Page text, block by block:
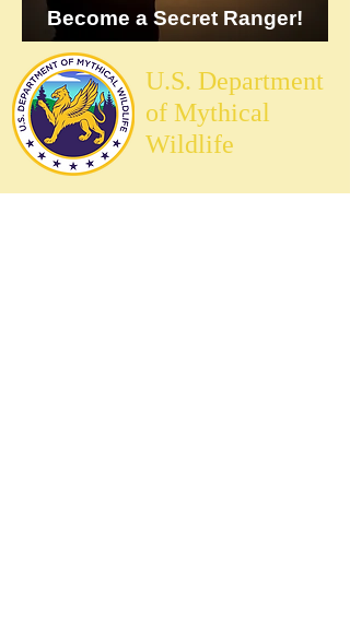
Become a Secret Ranger!
U.S. Department
of Mythical
Wildlife